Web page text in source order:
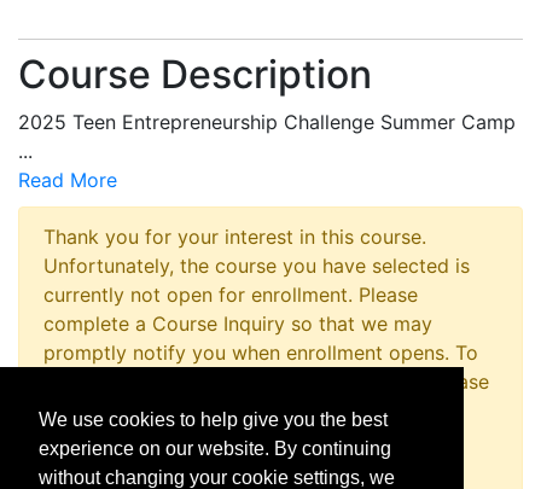
Course Description
2025 Teen Entrepreneurship Challenge Summer Camp
...
Read More
Thank you for your interest in this course.
Unfortunately, the course you have selected is
currently not open for enrollment. Please
complete a Course Inquiry so that we may
promptly notify you when enrollment opens. To
inquire about registering for this program please
contact the Non-Credit Registration Office at
814-867-4973 or
nc_reg_office@outreach.psu.edu
We use cookies to help give you the best
experience on our website. By continuing
without changing your cookie settings, we